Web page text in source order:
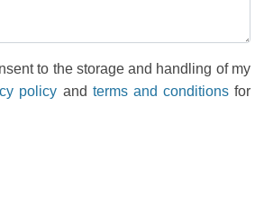
to the storage and handling of my
policy and terms and conditionsfor